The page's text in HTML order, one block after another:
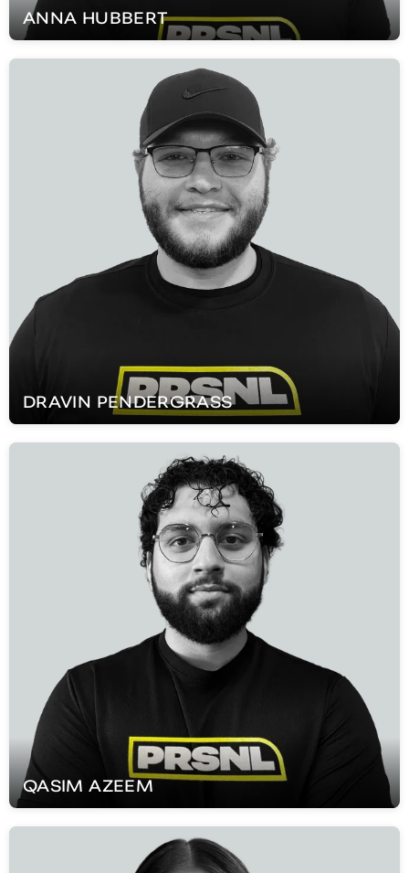
ANNA HUBBERT
DRAVIN PENDERGRASS
QASIM AZEEM